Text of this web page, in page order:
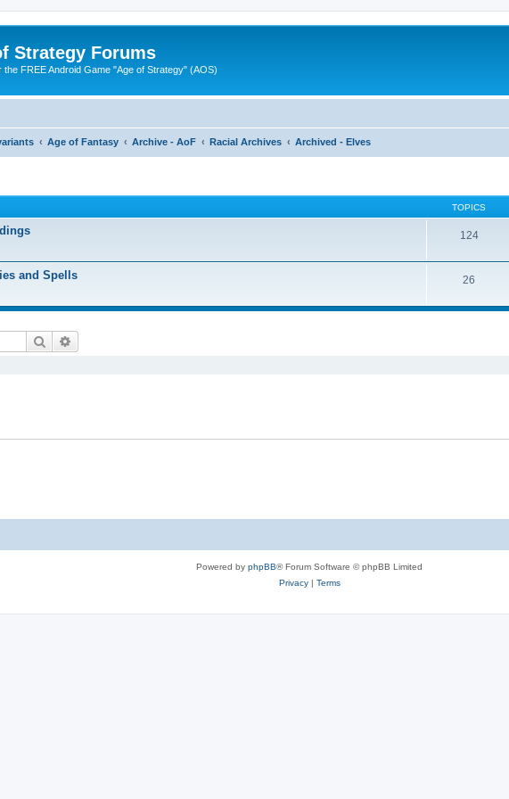
Strategy Forums
the FREE Android Game "Age of Strategy" (AOS)
Age of Fantasy Archive - AoF Racial Archives Archived - Elves
TOPICS
124
and Spells 26
Search
Powered by phpBB® Forum Software © phpBB Limited
Privacy| Terms